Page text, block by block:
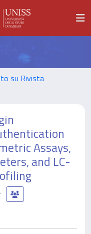
su Rivista
Assays,
and LC-